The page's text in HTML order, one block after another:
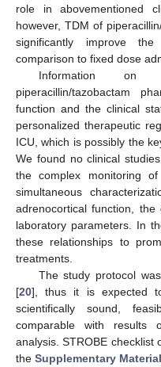
role in abovementioned
however, TDM of
significantly improve
comparison to fixed dose
Information on
piperacillin/tazobactam
function and the clinical
personalized therapeutic
ICU, which is possibly the
We found no clinical
the complex monitoring
simultaneous
adrenocortical function,
laboratory parameters. In
these relationships to
treatments.
The study protocol
[20], thus it is expected
scientifically sound,
comparable with results
analysis. STROBE checklist
the Supplementary